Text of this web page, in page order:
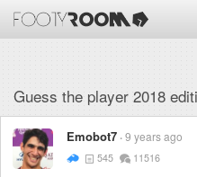
Guess the player 2018
Emobot7 9 years ago
545 11516